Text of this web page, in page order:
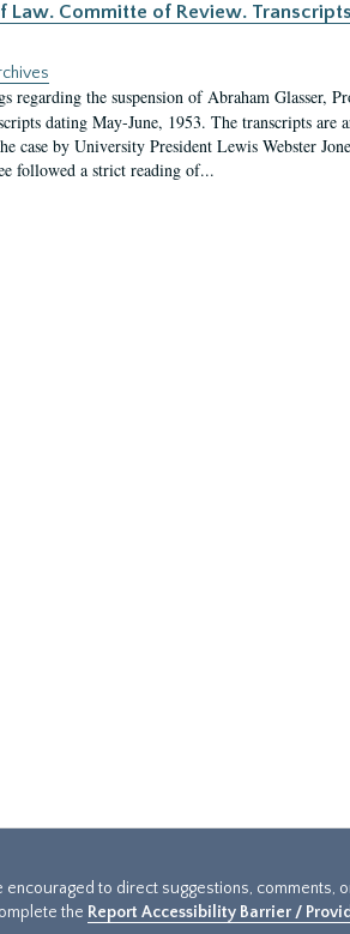
Law. Committe of Review.
regarding the suspension of Abraham Glasser,
dating May-June, 1953. The transcripts
case by University President Lewis Webster
followed a strict reading of...
to direct suggestions, comments,
the Report Accessibility Barrier /